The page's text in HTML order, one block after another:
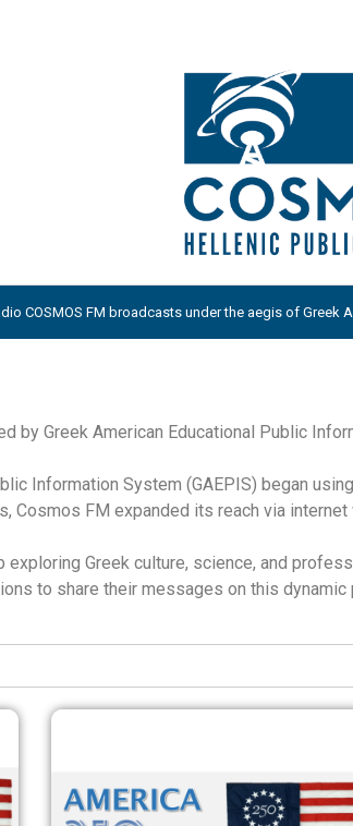
COSMOS FM broadcasts under the aegis of Greek
by Greek American Educational Public
Information System (GAEPIS) began
Cosmos FM expanded its reach via
Greek culture, science, and
to share their messages on this